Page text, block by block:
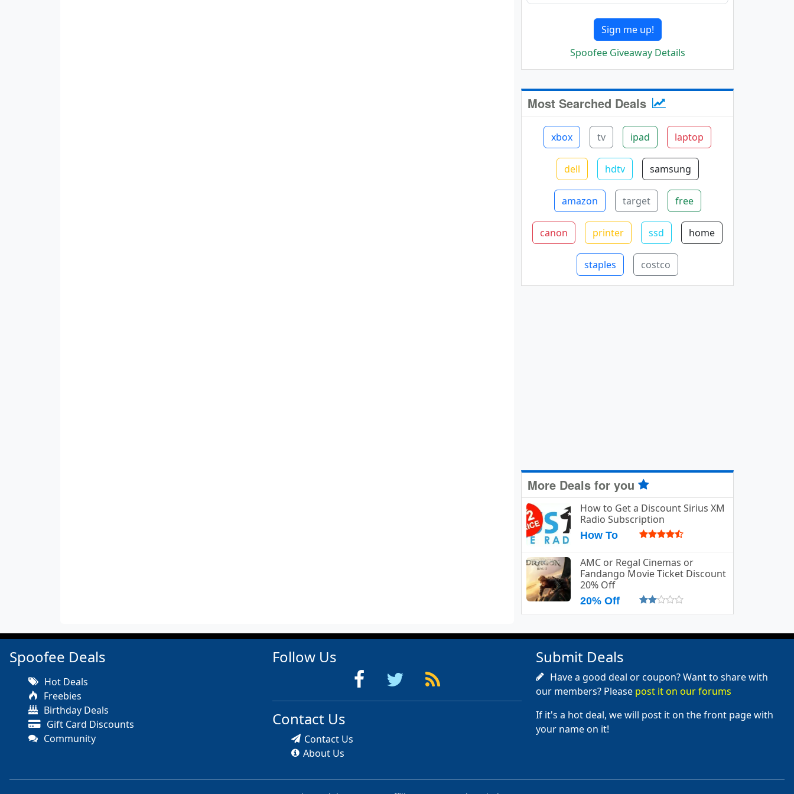
Sign me up!
Spoofee Giveaway Details
Most Searched Deals
xbox tv ipad laptop
dell hdtv samsung
amazon target free
canon printer ssd home
staples costco
More Deals for you
How to Get a Discount Sirius XM
Radio Subscription
How To
AMC or Regal Cinemas or
Fandango Movie Ticket Discount
20% Off
20% Off
Spoofee Deals
Hot Deals
Freebies
Birthday Deals
Gift Card Discounts
Community
Follow Us
Contact Us
Contact Us
About Us
Submit Deals
Have a good deal or coupon? Want to share with
our members? Please post it on our forums
If it's a hot deal, we will post it on the front page with
your name on it!